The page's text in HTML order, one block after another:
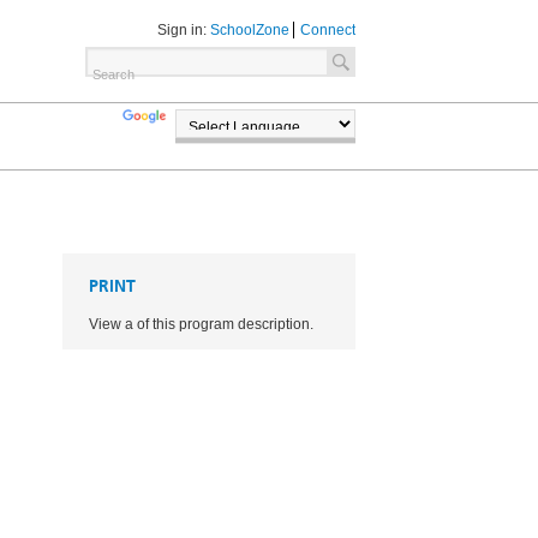
Sign in: SchoolZone Connect
TRANSLATE
PRINT
View a of this program description.